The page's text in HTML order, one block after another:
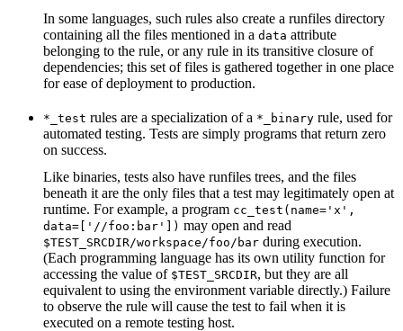
In some languages, such rules also create a runfiles directory
containing all the files mentioned in a data attribute
belonging to the rule, or any rule in its transitive closure of
dependencies; this set of files is gathered together in one place
for ease of deployment to production.
*_test rules are a specialization of a *_binary rule, used for
automated testing. Tests are simply programs that return zero
on success.
Like binaries, tests also have runfiles trees, and the files
beneath it are the only files that a test may legitimately open at
runtime. For example, a program cc_test(name='x',
data=['//foo:bar']) may open and read
$TEST_SRCDIR/workspace/foo/bar during execution.
(Each programming language has its own utility function for
accessing the value of $TEST_SRCDIR, but they are all
equivalent to using the environment variable directly.) Failure
to observe the rule will cause the test to fail when it is
executed on a remote testing host.